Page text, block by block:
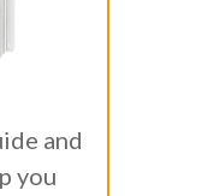
and
you